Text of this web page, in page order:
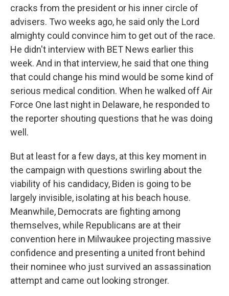
cracks from the president or his inner circle of
advisers. Two weeks ago, he said only the Lord
almighty could convince him to get out of the race.
He didn't interview with BET News earlier this
week. And in that interview, he said that one thing
that could change his mind would be some kind of
serious medical condition. When he walked off Air
Force One last night in Delaware, he responded to
the reporter shouting questions that he was doing
well.
But at least for a few days, at this key moment in
the campaign with questions swirling about the
viability of his candidacy, Biden is going to be
largely invisible, isolating at his beach house.
Meanwhile, Democrats are fighting among
themselves, while Republicans are at their
convention here in Milwaukee projecting massive
confidence and presenting a united front behind
their nominee who just survived an assassination
attempt and came out looking stronger.